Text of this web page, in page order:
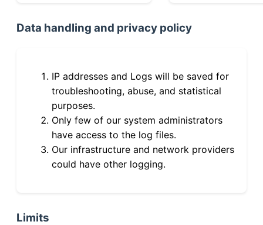
Data handling and privacy policy
IP addresses and Logs will be saved for
troubleshooting, abuse, and statistical
purposes.
Only few of our system administrators
have access to the log files.
Our infrastructure and network providers
could have other logging.
Limits